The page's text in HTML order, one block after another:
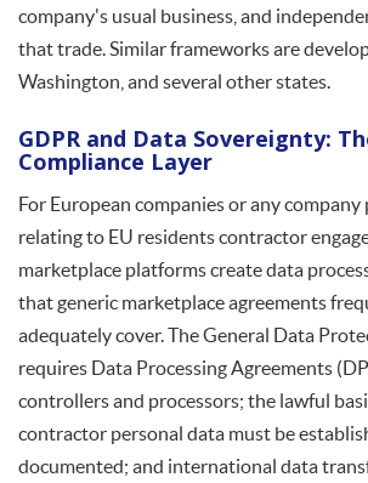
company's usual business, and
that trade. Similar frameworks are
Washington, and several other states.
GDPR and Data Sovereignty:
Compliance Layer
For European companies or any company
relating to EU residents contractor
marketplace platforms create data
that generic marketplace agreements
adequately cover. The General Data
requires Data Processing Agreements
controllers and processors; the lawful
contractor personal data must be
documented; and international data